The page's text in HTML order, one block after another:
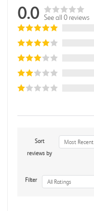
0.0 See all 0 reviews
Sort
reviews by
Most Recent
Filter All Ratings